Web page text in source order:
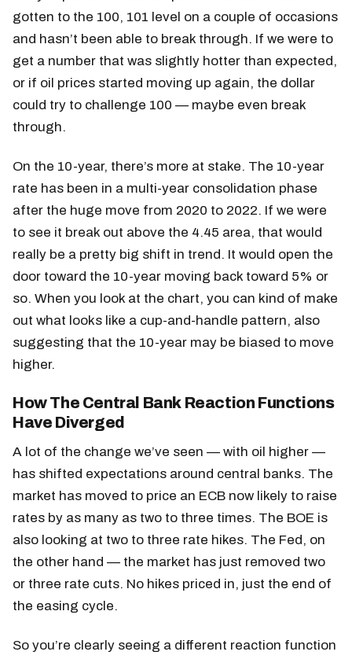
gotten to the 100, 101 level on a couple of occasions
and hasn’t been able to break through. If we were to
get a number that was slightly hotter than expected,
or if oil prices started moving up again, the dollar
could try to challenge 100 — maybe even break
through.
On the 10-year, there’s more at stake. The 10-year
rate has been in a multi-year consolidation phase
after the huge move from 2020 to 2022. If we were
to see it break out above the 4.45 area, that would
really be a pretty big shift in trend. It would open the
door toward the 10-year moving back toward 5% or
so. When you look at the chart, you can kind of make
out what looks like a cup-and-handle pattern, also
suggesting that the 10-year may be biased to move
higher.
How The Central Bank Reaction Functions
Have Diverged
A lot of the change we’ve seen — with oil higher —
has shifted expectations around central banks. The
market has moved to price an ECB now likely to raise
rates by as many as two to three times. The BOE is
also looking at two to three rate hikes. The Fed, on
the other hand — the market has just removed two
or three rate cuts. No hikes priced in, just the end of
the easing cycle.
So you’re clearly seeing a different reaction function